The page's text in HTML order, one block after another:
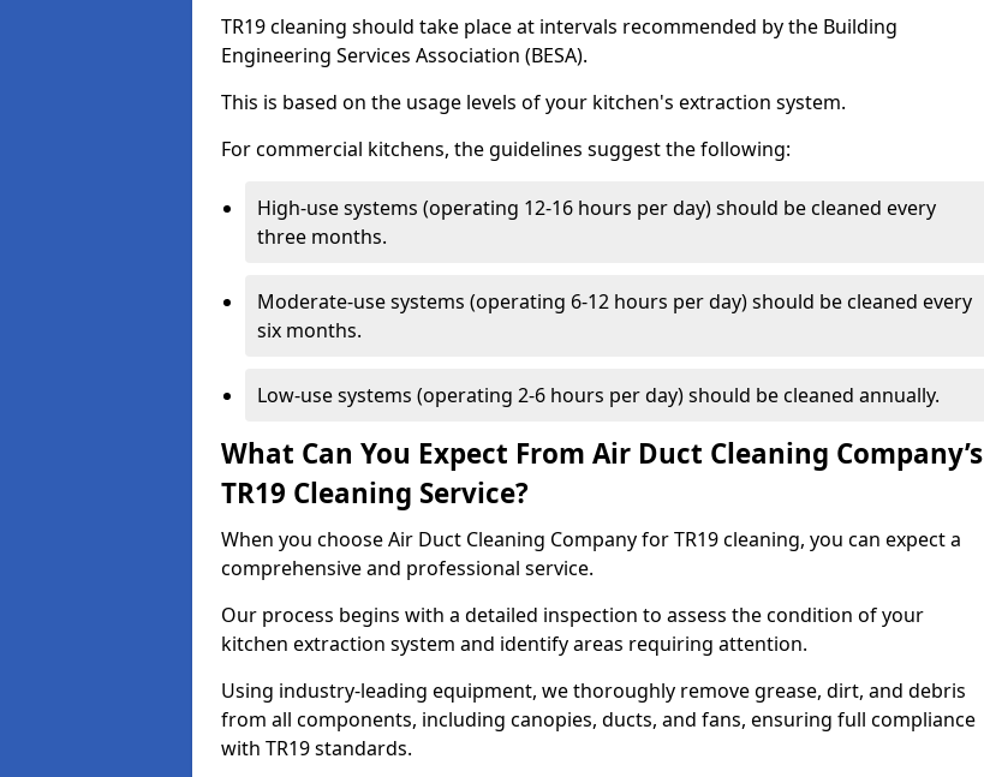
TR19 cleaning should take place at intervals recommended by the Building
Engineering Services Association (BESA).
This is based on the usage levels of your kitchen's extraction system.
For commercial kitchens, the guidelines suggest the following:
High-use systems (operating 12-16 hours per day) should be cleaned every
three months.
Moderate-use systems (operating 6-12 hours per day) should be cleaned every
six months.
Low-use systems (operating 2-6 hours per day) should be cleaned annually.
What Can You Expect From Air Duct Cleaning Company’s
TR19 Cleaning Service?
When you choose Air Duct Cleaning Company for TR19 cleaning, you can expect a
comprehensive and professional service.
Our process begins with a detailed inspection to assess the condition of your
kitchen extraction system and identify areas requiring attention.
Using industry-leading equipment, we thoroughly remove grease, dirt, and debris
from all components, including canopies, ducts, and fans, ensuring full compliance
with TR19 standards.